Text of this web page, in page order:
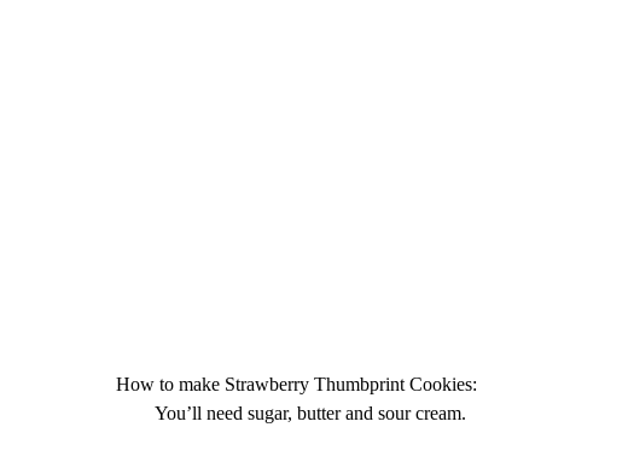
How to make Strawberry Thumbprint Cookies:
You’ll need sugar, butter and sour cream.